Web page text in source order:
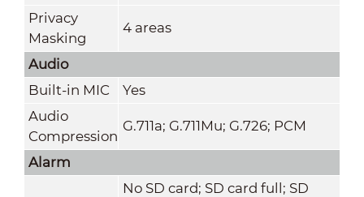
Privacy
Masking
4 areas
Audio
Built-in MIC
Yes
Audio
Compression
G.711a; G.711Mu; G.726; PCM
Alarm
No SD card; SD card full; SD